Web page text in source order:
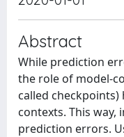
Abstract
While prediction
the role of model-
called
contexts. This
prediction errors.